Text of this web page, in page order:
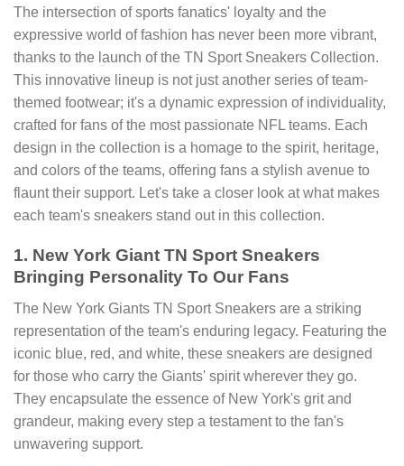
The intersection of sports fanatics' loyalty and the
expressive world of fashion has never been more vibrant,
thanks to the launch of the TN Sport Sneakers Collection.
This innovative lineup is not just another series of team-
themed footwear; it's a dynamic expression of individuality,
crafted for fans of the most passionate NFL teams. Each
design in the collection is a homage to the spirit, heritage,
and colors of the teams, offering fans a stylish avenue to
flaunt their support. Let's take a closer look at what makes
each team's sneakers stand out in this collection.
1. New York Giant TN Sport Sneakers
Bringing Personality To Our Fans
The New York Giants TN Sport Sneakers are a striking
representation of the team's enduring legacy. Featuring the
iconic blue, red, and white, these sneakers are designed
for those who carry the Giants' spirit wherever they go.
They encapsulate the essence of New York's grit and
grandeur, making every step a testament to the fan's
unwavering support.